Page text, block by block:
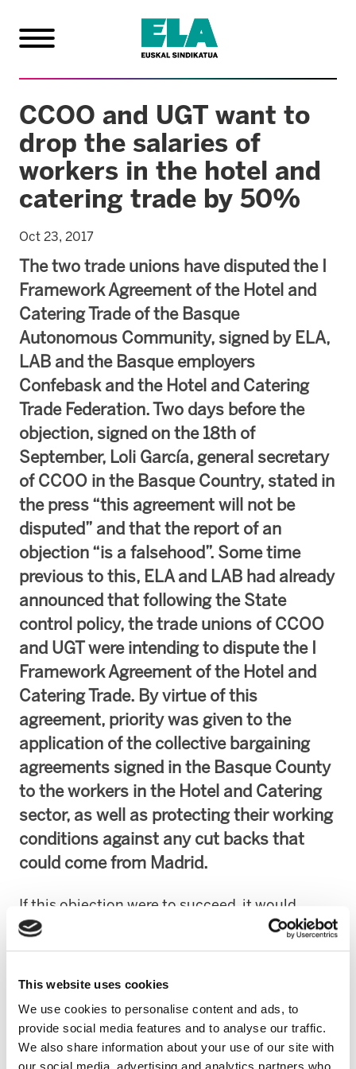
This website uses cookies
We use cookies to personalise content and ads, to
provide social media features and to analyse our traffic.
We also share information about your use of our site with
CCOO and UGT want to
drop the salaries of
workers in the hotel and
catering trade by 50%
Oct 23, 2017
The two trade unions have disputed the I
Framework Agreement of the Hotel and
Catering Trade of the Basque
Autonomous Community, signed by ELA,
LAB and the Basque employers
Confebask and the Hotel and Catering
Trade Federation. Two days before the
objection, signed on the 18th of
September, Loli García, general secretary
of CCOO in the Basque Country, stated in
the press “this agreement will not be
disputed” and that the report of an
objection “is a falsehood”. Some time
previous to this, ELA and LAB had already
announced that following the State
control policy, the trade unions of CCOO
and UGT were intending to dispute the I
Framework Agreement of the Hotel and
Catering Trade. By virtue of this
agreement, priority was given to the
application of the collective bargaining
agreements signed in the Basque County
to the workers in the Hotel and Catering
sector, as well as protecting their working
conditions against any cut backs that
could come from Madrid.
If this objection were to succeed, it would
cause serious harm to the workers in the Hotel
and Catering Trade in the Basque Autonomous
wages would be in danger, 8,200 euros less per
year and another 50 hours of work.
The trade unions signing the agreement, ELA